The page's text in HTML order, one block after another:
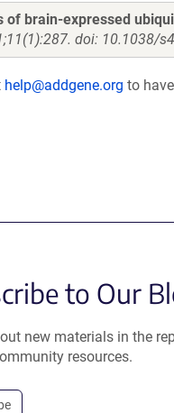
of brain-expressed
doi: 10.1038/
help@addgene.org to
to Our
new materials in the
resources.